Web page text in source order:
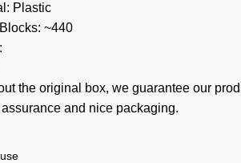
Plastic
~440
the original box, we guarantee our
and nice packaging.